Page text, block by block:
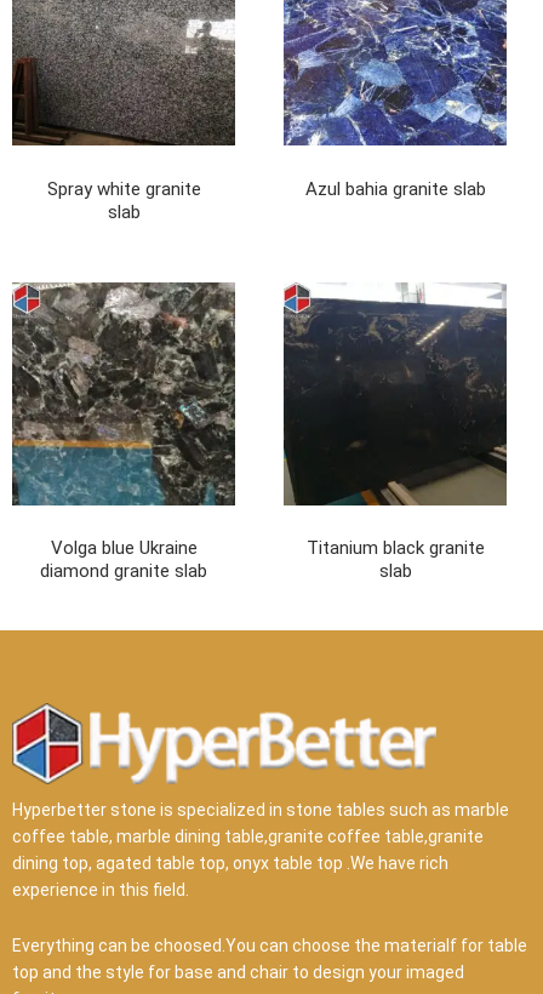
Spray white granite
slab
Azul bahia granite slab
Volga blue Ukraine
diamond granite slab
Titanium black granite
slab
Hyperbetter stone is specialized in stone tables such as marble
coffee table, marble dining table,granite coffee table,granite
dining top, agated table top, onyx table top .We have rich
experience in this field.
Everything can be choosed.You can choose the materialf for table
top and the style for base and chair to design your imaged